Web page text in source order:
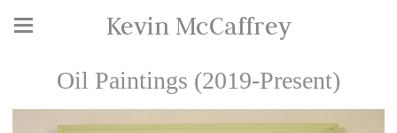
Kevin McCaffrey
Oil Paintings (2019-Present)